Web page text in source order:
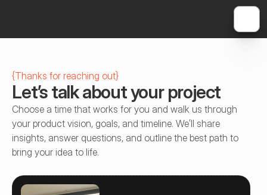
{Thanks for reaching out}
Let’s talk about your project
Choose a time that works for you and walk us through
your product vision, goals, and timeline. We’ll share
insights, answer questions, and outline the best path to
bring your idea to life.